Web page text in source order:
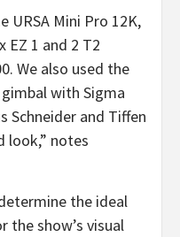
URSA Mini Pro 12K,
EZ 1 and 2 T2
We also used the
with Sigma
Schneider and Tiffen
look,” notes
the ideal
the show’s visual